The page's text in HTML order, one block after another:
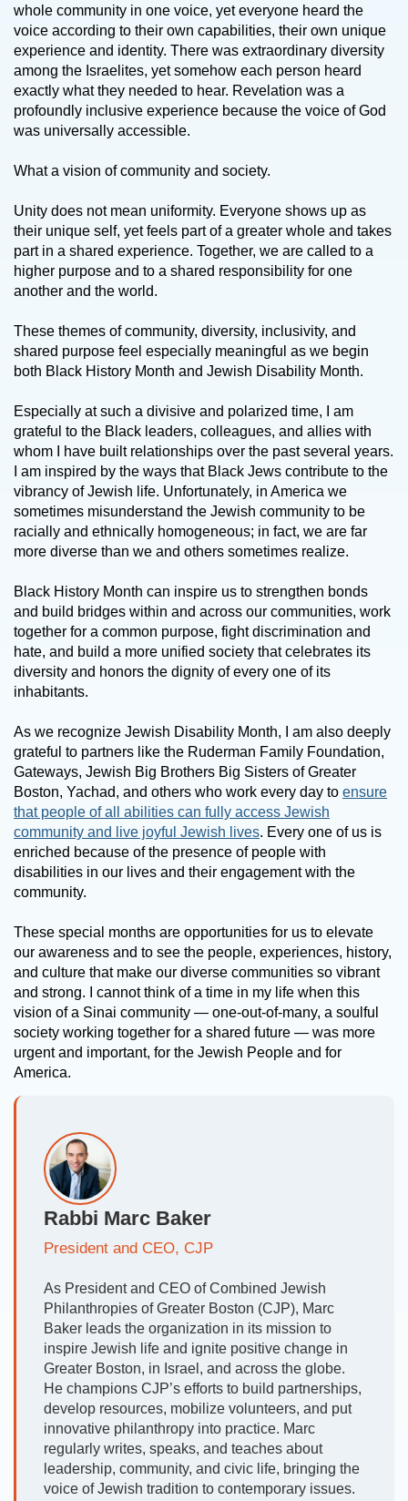
whole community in one voice, yet everyone heard the
voice according to their own capabilities, their own unique
experience and identity. There was extraordinary diversity
among the Israelites, yet somehow each person heard
exactly what they needed to hear. Revelation was a
profoundly inclusive experience because the voice of God
was universally accessible.
What a vision of community and society.
Unity does not mean uniformity. Everyone shows up as
their unique self, yet feels part of a greater whole and takes
part in a shared experience. Together, we are called to a
higher purpose and to a shared responsibility for one
another and the world.
These themes of community, diversity, inclusivity, and
shared purpose feel especially meaningful as we begin
both Black History Month and Jewish Disability Month.
Especially at such a divisive and polarized time, I am
grateful to the Black leaders, colleagues, and allies with
whom I have built relationships over the past several years.
I am inspired by the ways that Black Jews contribute to the
vibrancy of Jewish life. Unfortunately, in America we
sometimes misunderstand the Jewish community to be
racially and ethnically homogeneous; in fact, we are far
more diverse than we and others sometimes realize.
Black History Month can inspire us to strengthen bonds
and build bridges within and across our communities, work
together for a common purpose, fight discrimination and
hate, and build a more unified society that celebrates its
diversity and honors the dignity of every one of its
inhabitants.
As we recognize Jewish Disability Month, I am also deeply
grateful to partners like the Ruderman Family Foundation,
Gateways, Jewish Big Brothers Big Sisters of Greater
Boston, Yachad, and others who work every day to ensure
that people of all abilities can fully access Jewish
community and live joyful Jewish lives. Every one of us is
enriched because of the presence of people with
disabilities in our lives and their engagement with the
community.
These special months are opportunities for us to elevate
our awareness and to see the people, experiences, history,
and culture that make our diverse communities so vibrant
and strong. I cannot think of a time in my life when this
vision of a Sinai community — one-out-of-many, a soulful
society working together for a shared future — was more
urgent and important, for the Jewish People and for
America.
Rabbi Marc Baker
President and CEO, CJP
As President and CEO of Combined Jewish
Philanthropies of Greater Boston (CJP), Marc
Baker leads the organization in its mission to
inspire Jewish life and ignite positive change in
Greater Boston, in Israel, and across the globe.
He champions CJP’s efforts to build partnerships,
develop resources, mobilize volunteers, and put
innovative philanthropy into practice. Marc
regularly writes, speaks, and teaches about
leadership, community, and civic life, bringing the
voice of Jewish tradition to contemporary issues.